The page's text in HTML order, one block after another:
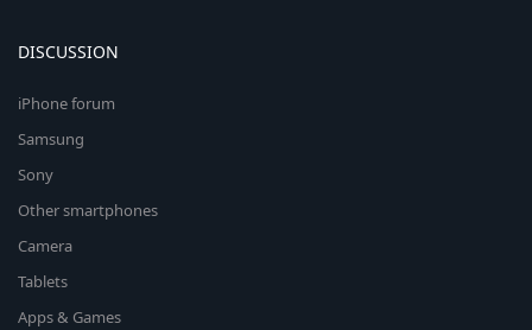
DISCUSSION
iPhone forum
Samsung
Sony
Other smartphones
Camera
Tablets
Apps & Games